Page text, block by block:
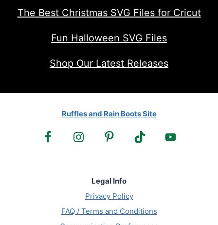
The Best Christmas SVG Files for Cricut
Fun Halloween SVG Files
Shop Our Latest Releases
Ruffles and Rain Boots Site
Legal Info
Privacy Policy
FAQ / Terms and Conditions